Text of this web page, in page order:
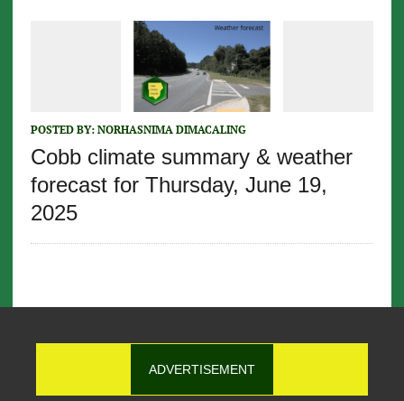
POSTED BY: NORHASNIMA DIMACALING
Cobb climate summary & weather
forecast for Thursday, June 19,
2025
ADVERTISEMENT